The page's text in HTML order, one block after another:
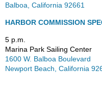
Balboa, California 92661
HARBOR COMMISSION
5 p.m.
Marina Park Sailing Center
1600 W. Balboa Boulevard
Newport Beach, California